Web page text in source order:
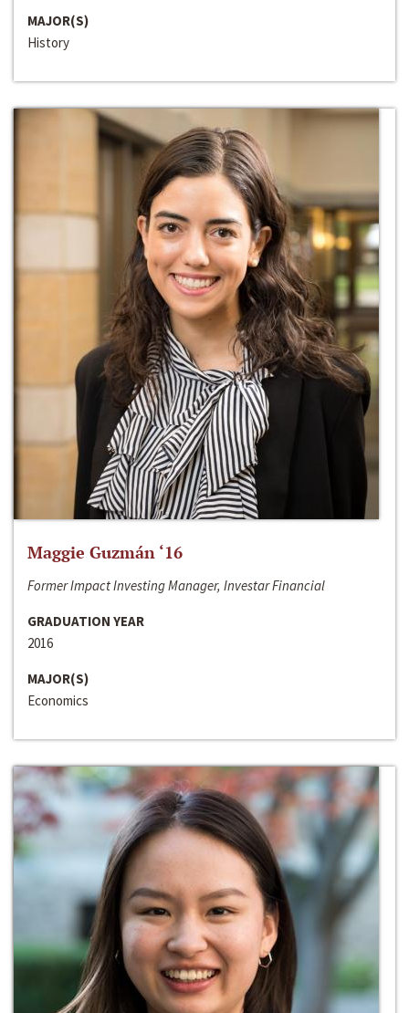
MAJOR(S)
History
Maggie Guzmán ‘16
Former Impact Investing Manager, Investar Financial
GRADUATION YEAR
2016
MAJOR(S)
Economics